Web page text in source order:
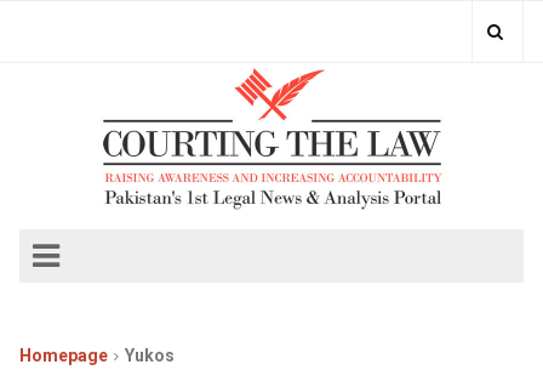
Homepage Yukos